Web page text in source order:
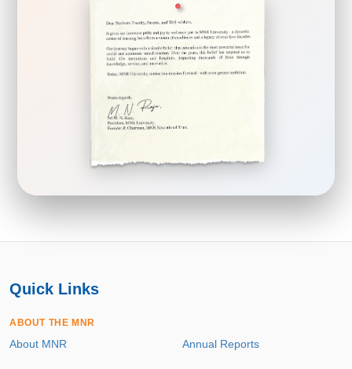
Quick Links
ABOUT THE MNR
About MNR Annual Reports